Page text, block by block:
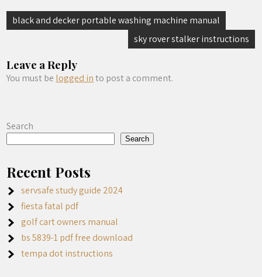
Post
black and decker portable washing machine manual
sky rover stalker instructions
Leave a Reply
You must be logged into post a comment.
Search
Search
Recent Posts
servsafe study guide 2024
fiesta fatal pdf
golf cart owners manual
bs 5839-1 pdf free download
tempa dot instructions